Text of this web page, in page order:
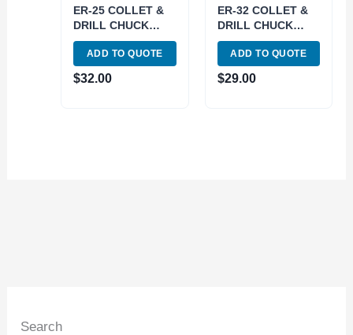
Search
ER-25 COLLET &
DRILL CHUCK
WITH JT33
SLEEVE (3903-
6058)
ADD TO QUOTE
$32.00
ER-32 COLLET &
DRILL CHUCK
WITH JT3 SLEEVE
(3903-6040)
ADD TO QUOTE
$29.00